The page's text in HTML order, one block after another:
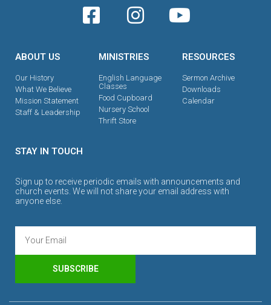
ABOUT US
Our History
What We Believe
Mission Statement
Staff & Leadership
MINISTRIES
English Language
Classes
Food Cupboard
Nursery School
Thrift Store
RESOURCES
Sermon Archive
Downloads
Calendar
STAY IN TOUCH
Sign up to receive periodic emails with announcements and
church events. We will not share your email address with
anyone else.
SUBSCRIBE